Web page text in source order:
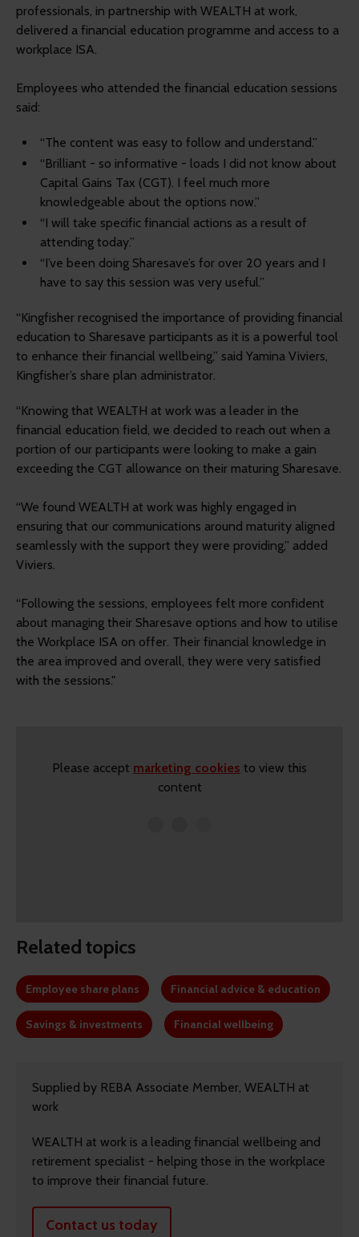
professionals, in partnership with WEALTH at work,
delivered a financial education programme and access to a
workplace ISA.
Employees who attended the financial education sessions
said:
“The content was easy to follow and understand.”
“Brilliant - so informative - loads I did not know about
Capital Gains Tax (CGT). I feel much more
knowledgeable about the options now.”
“I will take specific financial actions as a result of
attending today.”
“I’ve been doing Sharesave’s for over 20 years and I
have to say this session was very useful.”
“Kingfisher recognised the importance of providing financial
education to Sharesave participants as it is a powerful tool
to enhance their financial wellbeing,” said Yamina Viviers,
Kingfisher’s share plan administrator.
“Knowing that WEALTH at work was a leader in the
financial education field, we decided to reach out when a
portion of our participants were looking to make a gain
exceeding the CGT allowance on their maturing Sharesave.
“We found WEALTH at work was highly engaged in
ensuring that our communications around maturity aligned
seamlessly with the support they were providing,” added
Viviers.
“Following the sessions, employees felt more confident
about managing their Sharesave options and how to utilise
the Workplace ISA on offer. Their financial knowledge in
the area improved and overall, they were very satisfied
with the sessions."
Please accept marketing cookies to view this
content
Related topics
Employee share plans Financial advice & education
Savings & investments Financial wellbeing
Supplied by REBA Associate Member, WEALTH at
work
WEALTH at work is a leading financial wellbeing and
retirement specialist - helping those in the workplace
to improve their financial future.
Contact us today